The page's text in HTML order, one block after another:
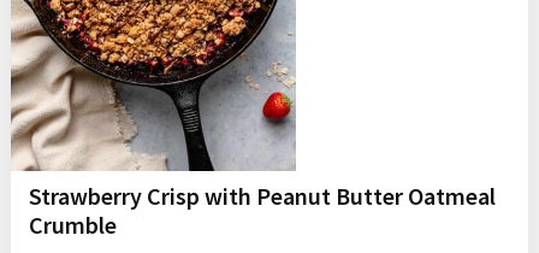
Strawberry Crisp with Peanut Butter Oatmeal
Crumble